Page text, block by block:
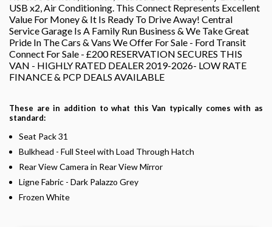
USB x2, Air Conditioning. This Connect Represents Excellent
Value For Money & It Is Ready To Drive Away! Central
Service Garage Is A Family Run Business & We Take Great
Pride In The Cars & Vans We Offer For Sale - Ford Transit
Connect For Sale - £200 RESERVATION SECURES THIS
VAN - HIGHLY RATED DEALER 2019-2026- LOW RATE
FINANCE & PCP DEALS AVAILABLE
These are in addition to what this Van typically comes with as
standard:
Seat Pack 31
Bulkhead - Full Steel with Load Through Hatch
Rear View Camera in Rear View Mirror
Ligne Fabric - Dark Palazzo Grey
Frozen White